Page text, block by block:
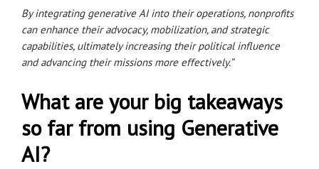
By integrating generative AI into their operations, nonprofits
can enhance their advocacy, mobilization, and strategic
capabilities, ultimately increasing their political influence
and advancing their missions more effectively.”
What are your big takeaways
so far from using Generative
AI?